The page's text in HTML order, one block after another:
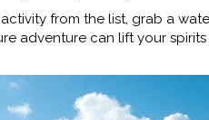
from the list, grab a
adventure can lift your